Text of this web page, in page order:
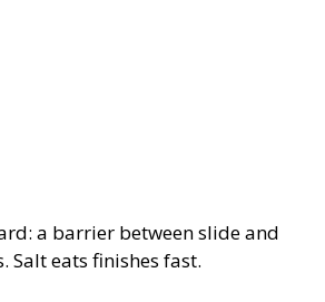
a barrier between slide and
Salt eats finishes fast.